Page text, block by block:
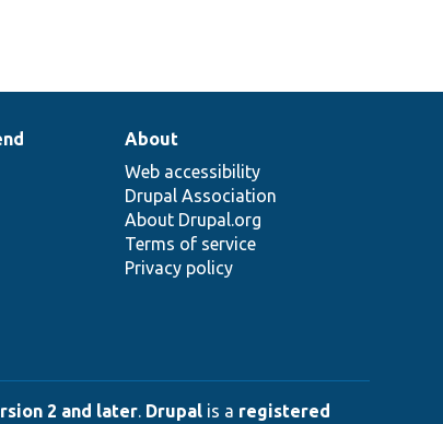
About
Web accessibility
Drupal Association
About Drupal.org
Terms of service
Privacy policy
2 and later. Drupal is a registered